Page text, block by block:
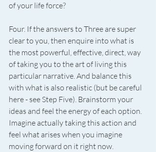
of your life force?
Four. If the answers to Three are super
clear to you, then enquire into what is
the most powerful, effective, direct, way
of taking you to the art of living this
particular narrative. And balance this
with what is also realistic (but be careful
here - see Step Five). Brainstorm your
ideas and feel the energy of each option.
Imagine actually taking this action and
feel what arises when you imagine
moving forward on it right now.